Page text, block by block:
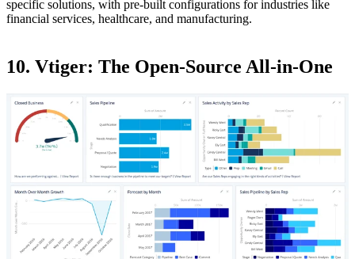
specific solutions, with pre-built configurations for industries like
financial services, healthcare, and manufacturing.
10. Vtiger: The Open-Source All-in-One